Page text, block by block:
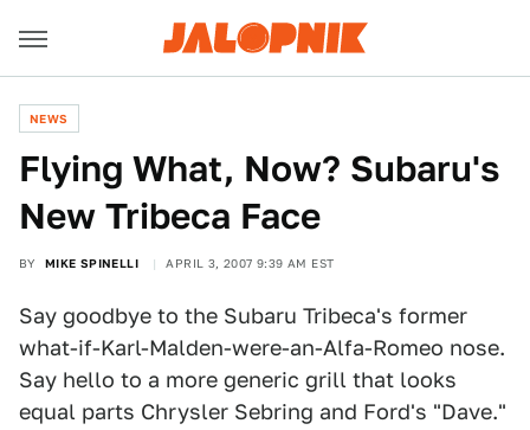
NEWS
Flying What, Now? Subaru's
New Tribeca Face
BY MIKE SPINELLI APRIL 3, 2007 9:39 AM EST
Say goodbye to the Subaru Tribeca's former
what-if-Karl-Malden-were-an-Alfa-Romeo nose.
Say hello to a more generic grill that looks
equal parts Chrysler Sebring and Ford's "Dave."